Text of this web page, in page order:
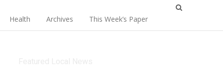
Health Archives This Week’s Paper